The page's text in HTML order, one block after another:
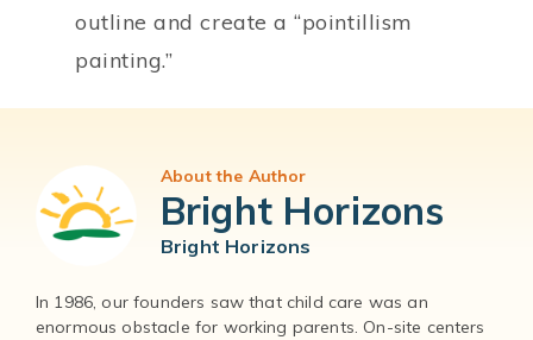
outline and create a “pointillism
painting.”
About the Author
Bright Horizons
Bright Horizons
In 1986, our founders saw that child care was an
enormous obstacle for working parents. On-site centers